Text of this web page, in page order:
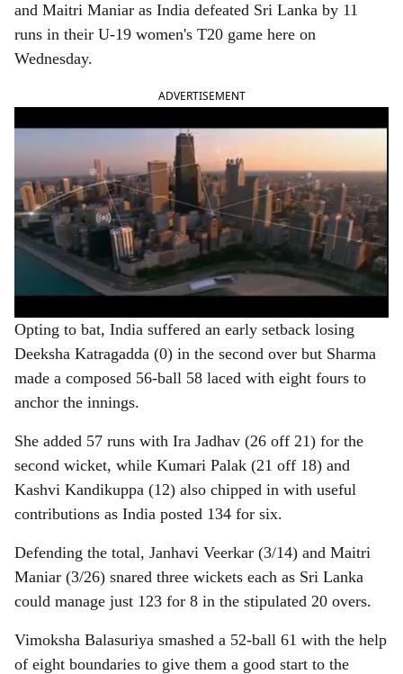
r
e
and Maitri Maniar as India defeated Sri Lanka by 11
runs in their U-19 women's T20 game here on
Wednesday.
ADVERTISEMENT
Opting to bat, India suffered an early setback losing
Deeksha Katragadda (0) in the second over but Sharma
made a composed 56-ball 58 laced with eight fours to
anchor the innings.
She added 57 runs with Ira Jadhav (26 off 21) for the
second wicket, while Kumari Palak (21 off 18) and
Kashvi Kandikuppa (12) also chipped in with useful
contributions as India posted 134 for six.
Defending the total, Janhavi Veerkar (3/14) and Maitri
Maniar (3/26) snared three wickets each as Sri Lanka
could manage just 123 for 8 in the stipulated 20 overs.
Vimoksha Balasuriya smashed a 52-ball 61 with the help
of eight boundaries to give them a good start to the